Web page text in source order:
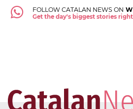
FOLLOW CATALAN NEWS ON
Get the day's biggest stories